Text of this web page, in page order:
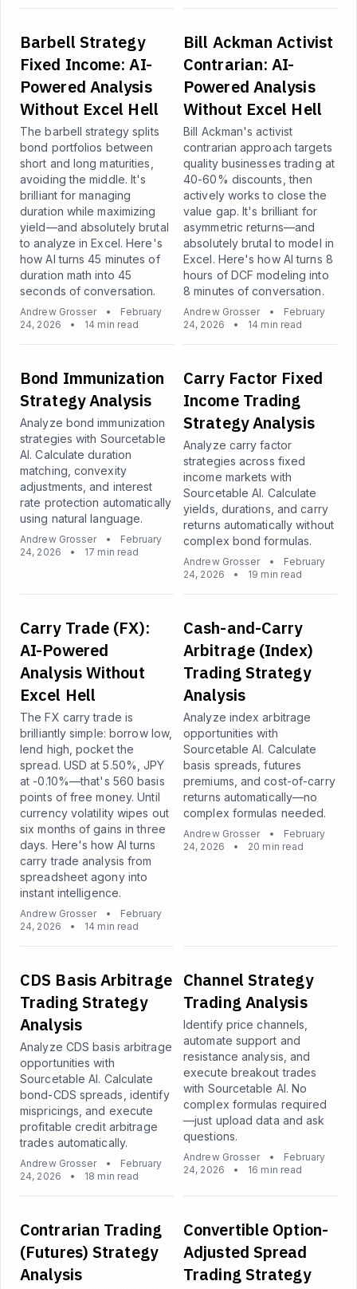
Barbell Strategy
Fixed Income: AI-
Powered Analysis
Without Excel Hell
The barbell strategy splits
bond portfolios between
short and long maturities,
avoiding the middle. It's
brilliant for managing
duration while maximizing
yield—and absolutely brutal
to analyze in Excel. Here's
how AI turns 45 minutes of
duration math into 45
seconds of conversation.
Andrew Grosser •
February
24, 2026
• 14 min read
Bill Ackman Activist
Contrarian: AI-
Powered Analysis
Without Excel Hell
Bill Ackman's activist
contrarian approach targets
quality businesses trading at
40-60% discounts, then
actively works to close the
value gap. It's brilliant for
asymmetric returns—and
absolutely brutal to model in
Excel. Here's how AI turns 8
hours of DCF modeling into
8 minutes of conversation.
Andrew Grosser •
February
24, 2026
• 14 min read
Bond Immunization
Strategy Analysis
Analyze bond immunization
strategies with Sourcetable
AI. Calculate duration
matching, convexity
adjustments, and interest
rate protection automatically
using natural language.
Andrew Grosser •
February
24, 2026
• 17 min read
Carry Factor Fixed
Income Trading
Strategy Analysis
Analyze carry factor
strategies across fixed
income markets with
Sourcetable AI. Calculate
yields, durations, and carry
returns automatically without
complex bond formulas.
Andrew Grosser •
February
24, 2026
• 19 min read
Carry Trade (FX):
AI-Powered
Analysis Without
Excel Hell
The FX carry trade is
brilliantly simple: borrow low,
lend high, pocket the
spread. USD at 5.50%, JPY
at -0.10%—that's 560 basis
points of free money. Until
currency volatility wipes out
six months of gains in three
days. Here's how AI turns
carry trade analysis from
spreadsheet agony into
instant intelligence.
Andrew Grosser •
February
24, 2026
• 14 min read
Cash-and-Carry
Arbitrage (Index)
Trading Strategy
Analysis
Analyze index arbitrage
opportunities with
Sourcetable AI. Calculate
basis spreads, futures
premiums, and cost-of-carry
returns automatically—no
complex formulas needed.
Andrew Grosser •
February
24, 2026
• 20 min read
CDS Basis Arbitrage
Trading Strategy
Analysis
Analyze CDS basis arbitrage
opportunities with
Sourcetable AI. Calculate
bond-CDS spreads, identify
mispricings, and execute
profitable credit arbitrage
trades automatically.
Andrew Grosser •
February
24, 2026
• 18 min read
Channel Strategy
Trading Analysis
Identify price channels,
automate support and
resistance analysis, and
execute breakout trades
with Sourcetable AI. No
complex formulas required
—just upload data and ask
questions.
Andrew Grosser •
February
24, 2026
• 16 min read
Contrarian Trading
(Futures) Strategy
Analysis
Convertible Option-
Adjusted Spread
Trading Strategy